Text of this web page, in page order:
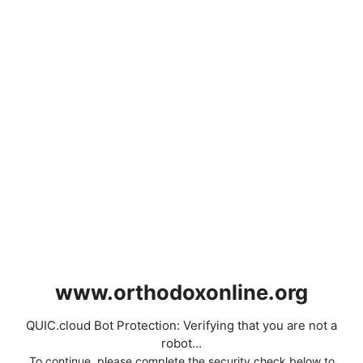
www.orthodoxonline.org
QUIC.cloud Bot Protection: Verifying that you are not a
robot...